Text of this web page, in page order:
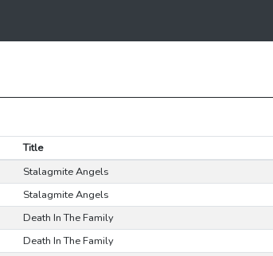
Title
Stalagmite Angels
Stalagmite Angels
Death In The Family
Death In The Family